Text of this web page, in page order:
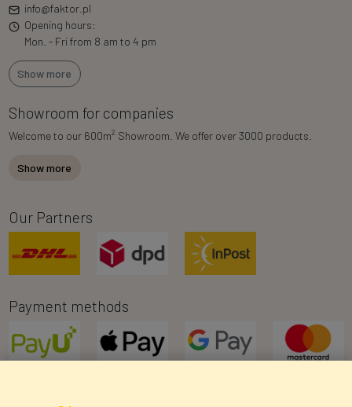
info@faktor.pl
Opening hours:
Mon. - Fri from 8 am to 4 pm
Show more
Showroom for companies
Welcome to our 600m2 Showroom. We offer over 3000 products.
Show more
Our Partners
Payment methods